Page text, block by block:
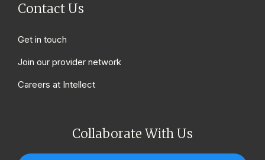
Contact Us
Get in touch
Join our provider network
Careers at Intellect
Collaborate With Us